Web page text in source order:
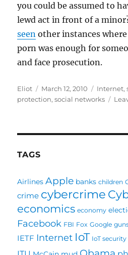
you could be assumed to
lewd act in front of a
seen other instances
porn was enough for
and face prosecution.
Author
Eliot
Posted
on
March 12, 2010 Internet,
protection,social networks
TAGS
Airlines Apple banks children
crime cybercrime
economics economy
Facebook FBI Fox Google
IETF Internet IoT IoT security